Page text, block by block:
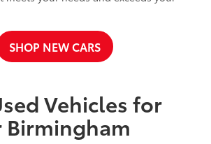
SHOP NEW CARS
Vehicles for
Birmingham